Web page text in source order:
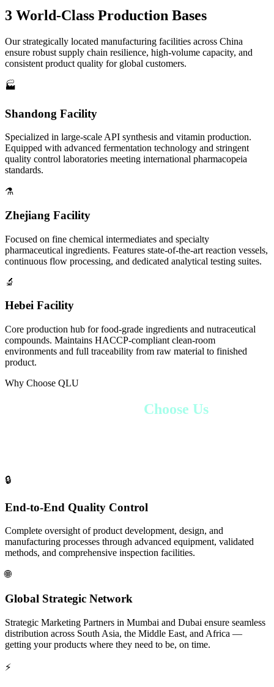
3 World-Class Production Bases
Our strategically located manufacturing facilities across China
ensure robust supply chain resilience, high-volume capacity, and
consistent product quality for global customers.
🏭
Shandong Facility
Specialized in large-scale API synthesis and vitamin production.
Equipped with advanced fermentation technology and stringent
quality control laboratories meeting international pharmacopeia
standards.
⚗️
Zhejiang Facility
Focused on fine chemical intermediates and specialty
pharmaceutical ingredients. Features state-of-the-art reaction vessels,
continuous flow processing, and dedicated analytical testing suites.
🔬
Hebei Facility
Core production hub for food-grade ingredients and nutraceutical
compounds. Maintains HACCP-compliant clean-room
environments and full traceability from raw material to finished
product.
Why Choose QLU
Choose Us
🔒
End-to-End Quality Control
Complete oversight of product development, design, and
manufacturing processes through advanced equipment, validated
methods, and comprehensive inspection facilities.
🌐
Global Strategic Network
Strategic Marketing Partners in Mumbai and Dubai ensure seamless
distribution across South Asia, the Middle East, and Africa —
getting your products where they need to be, on time.
⚡